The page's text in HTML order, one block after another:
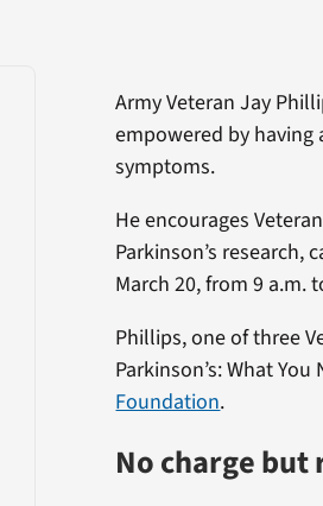
Army Veteran Jay
empowered by
symptoms.
He encourages
Parkinson’s
March 20, from 9 a.m.
Phillips, one of three
Parkinson’s: What
Foundation.
No charge